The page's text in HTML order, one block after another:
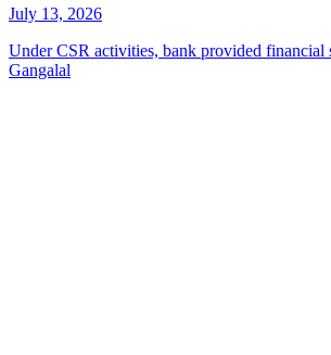
July 13, 2026
Under CSR activities, bank provided financial
Gangalal